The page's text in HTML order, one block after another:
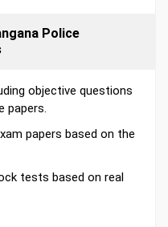
Police
objective questions
papers.
papers based on the
tests based on real